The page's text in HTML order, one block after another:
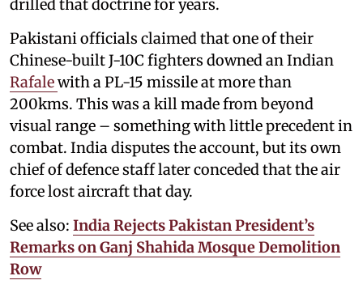
drilled that doctrine for years.
Pakistani officials claimed that one of their
Chinese-built J-10C fighters downed an Indian
Rafalewith a PL-15 missile at more than
200kms. This was a kill made from beyond
visual range – something with little precedent in
combat. India disputes the account, but its own
chief of defence staff later conceded that the air
force lost aircraft that day.
See also: India Rejects Pakistan President’s
Remarks on Ganj Shahida Mosque Demolition
Row